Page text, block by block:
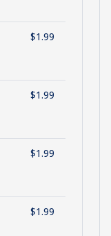
$1.99
$1.99
$1.99
$1.99